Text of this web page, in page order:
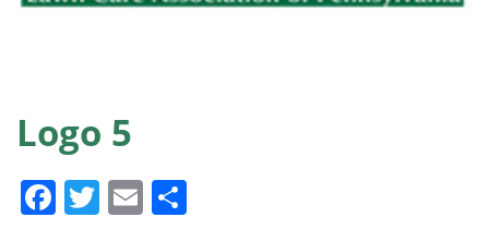
Logo 5
Facebook
Twitter
Email